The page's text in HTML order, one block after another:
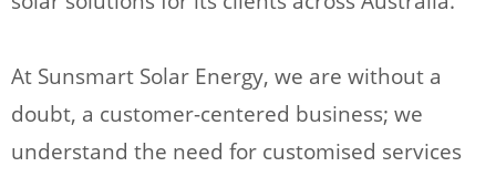
At Sunsmart Solar Energy, we are without a
doubt, a customer-centered business; we
understand the need for customised services